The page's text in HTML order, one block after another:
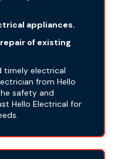
appliances.
of existing
timely electrical
from Hello
safety and
Hello Electrical for